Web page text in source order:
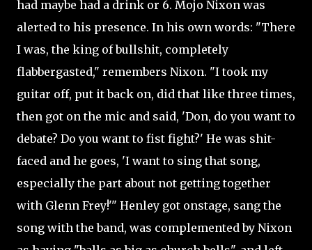
had maybe had a drink or 6. Mojo Nixon was
alerted to his presence. In his own words: "There
I was, the king of bullshit, completely
flabbergasted," remembers Nixon. "I took my
guitar off, put it back on, did that like three times,
then got on the mic and said, 'Don, do you want to
debate? Do you want to fist fight?' He was shit-
faced and he goes, 'I want to sing that song,
especially the part about not getting together
with Glenn Frey!'" Henley got onstage, sang the
song with the band, was complemented by Nixon